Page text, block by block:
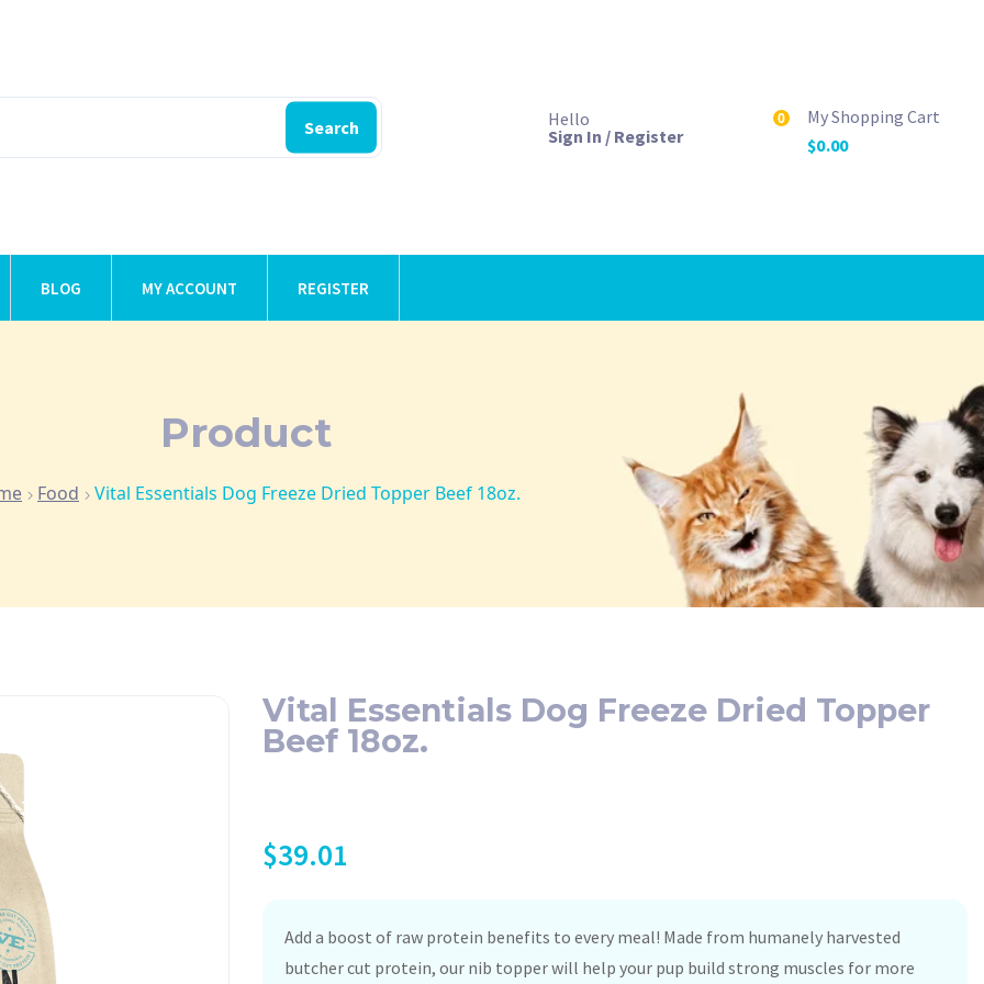
Search
Hello
Sign In / Register
0
My Shopping Cart
$0.00
BLOG MY ACCOUNT REGISTER
Product
Food Vital Essentials Dog Freeze Dried Topper Beef 18oz.
Vital Essentials Dog Freeze Dried Topper
Beef 18oz.
$39.01
Add a boost of raw protein benefits to every meal! Made from humanely harvested
butcher cut protein, our nib topper will help your pup build strong muscles for more